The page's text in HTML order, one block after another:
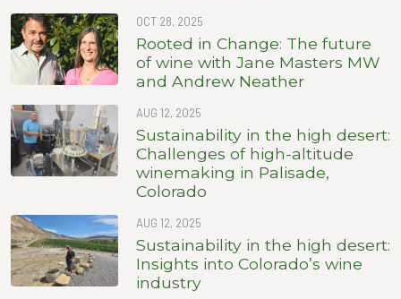
OCT 28, 2025
Rooted in Change: The future
of wine with Jane Masters MW
and Andrew Neather
AUG 12, 2025
Sustainability in the high desert:
Challenges of high-altitude
winemaking in Palisade,
Colorado
AUG 12, 2025
Sustainability in the high desert:
Insights into Colorado’s wine
industry